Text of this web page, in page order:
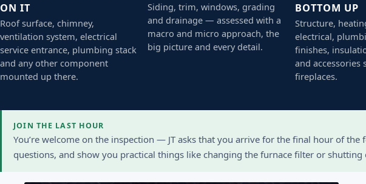
ON IT
Roof surface, chimney,
ventilation system, electrical
service entrance, plumbing stack
and any other component
mounted up there.
Siding, trim, windows, grading
and drainage — assessed with a
macro and micro approach, the
big picture and every detail.
BOTTOM UP
Structure,
electrical,
finishes,
and accessories
fireplaces.
JOIN THE LAST HOUR
You’re welcome on the inspection — JT asks that you arrive for the final hour of
questions, and show you practical things like changing the furnace filter or